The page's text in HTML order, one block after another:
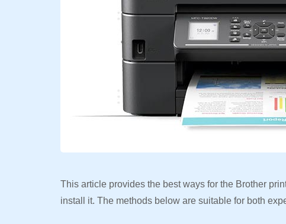
This article provides the best ways for the Brother
install it. The methods below are suitable for both